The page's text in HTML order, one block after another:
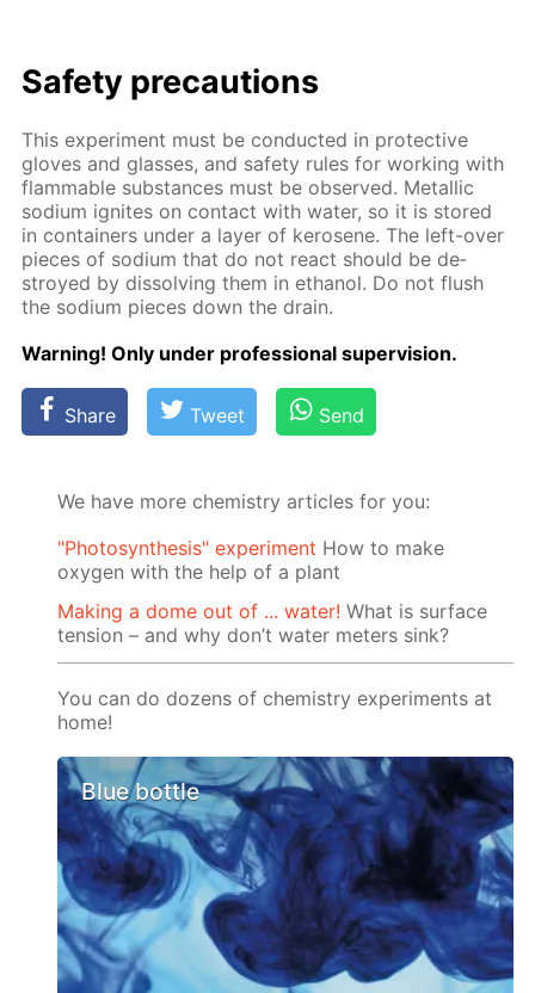
Safe­ty pre­cau­tions
This ex­per­i­ment must be con­duct­ed in pro­tec­tive
gloves and glass­es, and safe­ty rules for work­ing with
flammable sub­stances must be ob­served. Metal­lic
sodi­um ig­nites on con­tact with wa­ter, so it is stored
in con­tain­ers un­der a lay­er of kerosene. The left-over
pieces of sodi­um that do not re­act should be de­
stroyed by dis­solv­ing them in ethanol. Do not flush
the sodi­um pieces down the drain.
Warn­ing! Only un­der pro­fes­sion­al su­per­vi­sion.
Share Tweet Send
We have more chemistry articles for you:
"Photosynthesis" experiment How to make
oxygen with the help of a plant
Making a dome out of ... water! What is surface
tension – and why don’t water meters sink?
You can do dozens of chemistry experiments at
home!
Blue bottle